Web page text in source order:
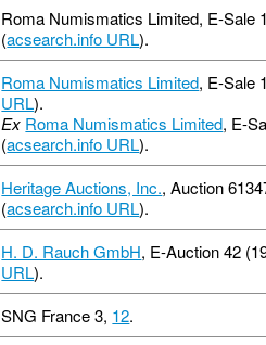
Roma Numismatics Limited, E-Sale
(acsearch.info URL).
Roma Numismatics Limited, E-Sale
URL).
Ex Roma Numismatics Limited, E-
(acsearch.info URL).
Heritage Auctions, Inc., Auction
(acsearch.info URL).
H. D. Rauch GmbH, E-Auction 42
URL).
SNG France 3, 12.